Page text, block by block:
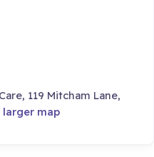
119 Mitcham Lane,
larger map